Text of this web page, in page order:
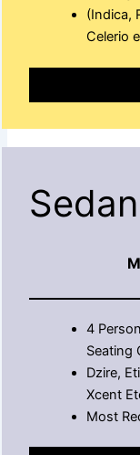
(Indica,
Celerio
4 Person
Seating
Dzire,
Xcent
Most